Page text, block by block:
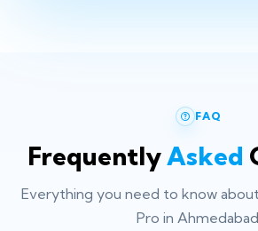
FAQ
FrequentlyAsked
Everything you need to know
Pro in Ahmedabad.